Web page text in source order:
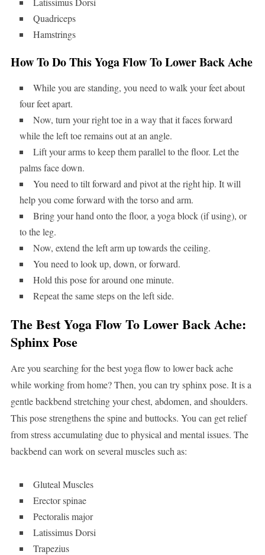
Quadriceps
Hamstrings
How To Do This Yoga Flow To Lower Back Ache
While you are standing, you need to walk your feet about
four feet apart.
Now, turn your right toe in a way that it faces forward
while the left toe remains out at an angle.
Lift your arms to keep them parallel to the floor. Let the
palms face down.
You need to tilt forward and pivot at the right hip. It will
help you come forward with the torso and arm.
Bring your hand onto the floor, a yoga block (if using), or
to the leg.
Now, extend the left arm up towards the ceiling.
You need to look up, down, or forward.
Hold this pose for around one minute.
Repeat the same steps on the left side.
The Best Yoga Flow To Lower Back Ache:
Sphinx Pose
Are you searching for the best yoga flow to lower back ache
while working from home? Then, you can try sphinx pose. It is a
gentle backbend stretching your chest, abdomen, and shoulders.
This pose strengthens the spine and buttocks. You can get relief
from stress accumulating due to physical and mental issues. The
backbend can work on several muscles such as:
Gluteal Muscles
Erector spinae
Pectoralis major
Latissimus Dorsi
Trapezius